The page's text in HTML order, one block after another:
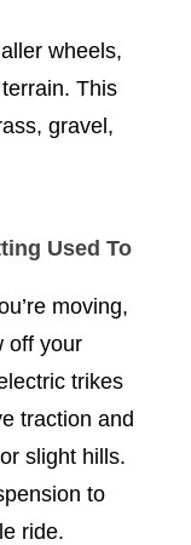
wheels,
This
gravel,
Used To
moving,
off your
trikes
traction and
slight hills.
to
ride.